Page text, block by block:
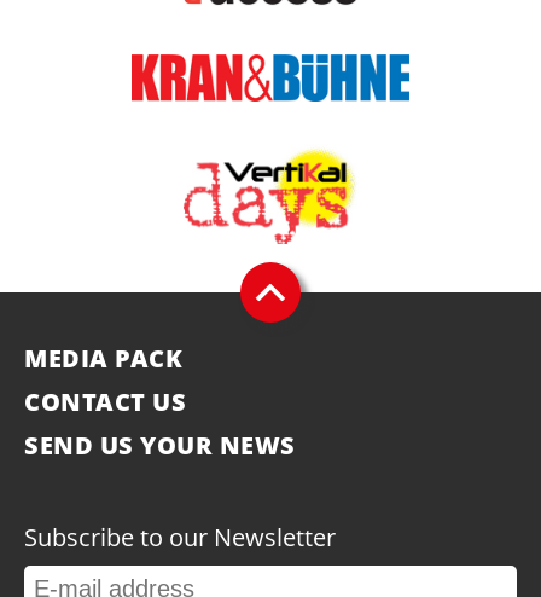
MEDIA PACK
CONTACT US
SEND US YOUR NEWS
Subscribe to our Newsletter